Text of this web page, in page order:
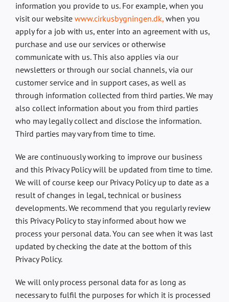
information you provide to us. For example, when you
visit our website www.cirkusbygningen.dk,when you
apply for a job with us, enter into an agreement with us,
purchase and use our services or otherwise
communicate with us. This also applies via our
newsletters or through our social channels, via our
customer service and in support cases, as well as
through information collected from third parties. We may
also collect information about you from third parties
who may legally collect and disclose the information.
Third parties may vary from time to time.
We are continuously working to improve our business
and this Privacy Policy will be updated from time to time.
We will of course keep our Privacy Policy up to date as a
result of changes in legal, technical or business
developments. We recommend that you regularly review
this Privacy Policy to stay informed about how we
process your personal data. You can see when it was last
updated by checking the date at the bottom of this
Privacy Policy.
We will only process personal data for as long as
necessary to fulfil the purposes for which it is processed